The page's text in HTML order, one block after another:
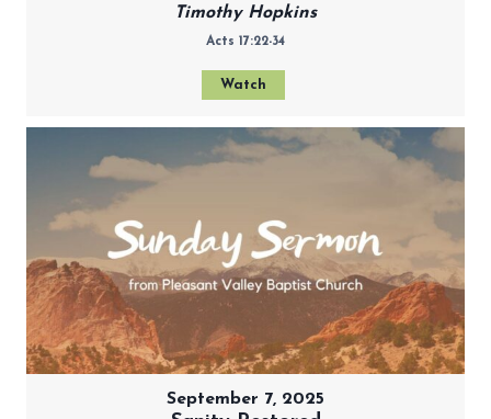
Timothy Hopkins
Acts 17:22-34
Watch
September 7, 2025